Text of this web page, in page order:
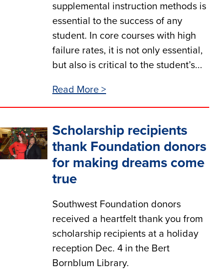
supplemental instruction methods is
essential to the success of any
student. In core courses with high
failure rates, it is not only essential,
but also is critical to the student’s...
Read More >
Scholarship recipients
thank Foundation donors
for making dreams come
true
Southwest Foundation donors
received a heartfelt thank you from
scholarship recipients at a holiday
reception Dec. 4 in the Bert
Bornblum Library.